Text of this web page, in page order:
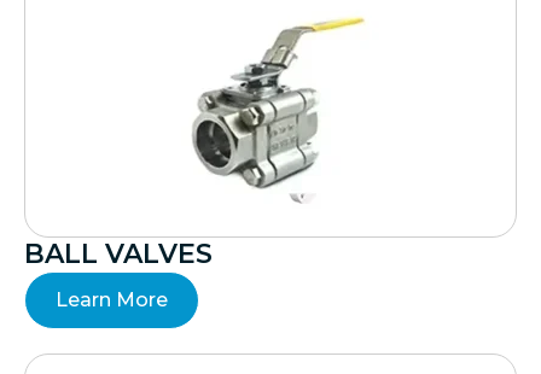
BALL VALVES
Learn More